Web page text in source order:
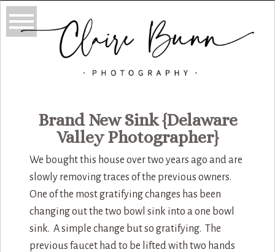
Brand New Sink {Delaware
Valley Photographer}
We bought this house over two years ago and are
slowly removing traces of the previous owners.
One of the most gratifying changes has been
changing out the two bowl sink into a one bowl
sink. A simple change but so gratifying. The
previous faucet had to be lifted with two hands